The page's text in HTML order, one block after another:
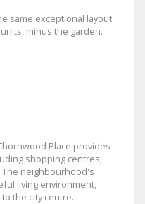
same exceptional layout
minus the garden.
Place provides
shopping centres,
neighbourhood's
living environment,
the city centre.